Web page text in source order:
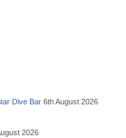
Dive Bar 6th August 2026
2026